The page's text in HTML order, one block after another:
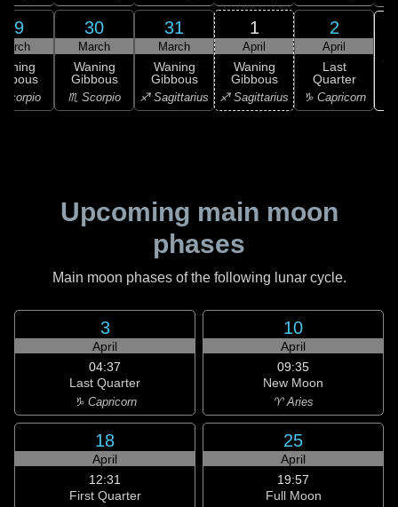
29
Scorpio
30
March
Waning
Gibbous
♏ Scorpio
31
March
Waning
Gibbous
♐ Sagittarius
1
April
Waning
Gibbous
♐ Sagittarius
2
April
Last
Quarter
♑ Capricorn
Upcoming main moon
phases
Main moon phases of the following lunar cycle.
3
April
04:37
Last Quarter
♑ Capricorn
10
April
09:35
New Moon
♈ Aries
18
April
12:31
First Quarter
25
April
19:57
Full Moon